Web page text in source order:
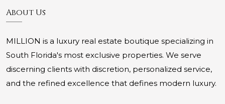
About Us
MILLION is a luxury real estate boutique specializing in
South Florida's most exclusive properties. We serve
discerning clients with discretion, personalized service,
and the refined excellence that defines modern luxury.